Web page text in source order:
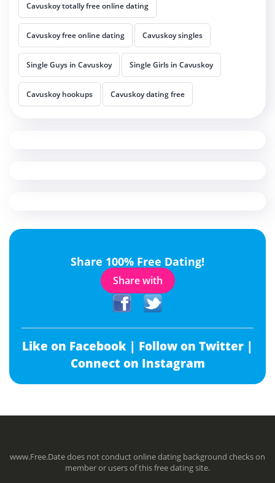
Cavuskoy totally free online dating
Cavuskoy free online dating Cavuskoy singles
Single Guys in Cavuskoy Single Girls in Cavuskoy
Cavuskoy hookups Cavuskoy dating free
Share 100% Free Dating!
Share with
Like on Facebook | Follow on Twitter |
Connect on Instagram
www.Free.Date does not conduct online dating background checks on
member or users of this free dating site.